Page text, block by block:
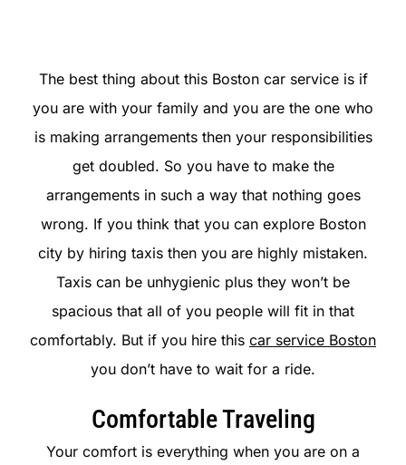
The best thing about this Boston car service is if
you are with your family and you are the one who
is making arrangements then your responsibilities
get doubled. So you have to make the
arrangements in such a way that nothing goes
wrong. If you think that you can explore Boston
city by hiring taxis then you are highly mistaken.
Taxis can be unhygienic plus they won’t be
spacious that all of you people will fit in that
comfortably. But if you hire this car service Boston
you don’t have to wait for a ride.
Comfortable Traveling
Your comfort is everything when you are on a